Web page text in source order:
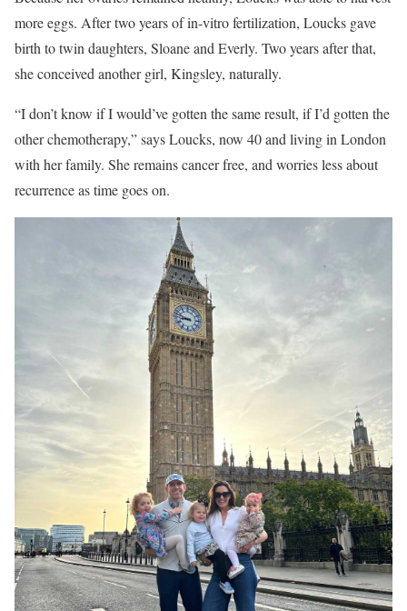
more eggs. After two years of in-vitro fertilization, Loucks gave
birth to twin daughters, Sloane and Everly. Two years after that,
she conceived another girl, Kingsley, naturally.
“I don’t know if I would’ve gotten the same result, if I’d gotten the
other chemotherapy,” says Loucks, now 40 and living in London
with her family. She remains cancer free, and worries less about
recurrence as time goes on.